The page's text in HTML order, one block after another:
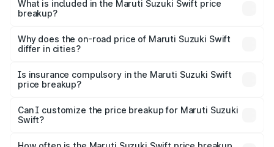
Suzuki Swift in Avanigadda is ₹7.29 lakhs.
What is included in the Maruti Suzuki Swift price
breakup?
charges, insurance, road tax, handling fees, and optional
accessories.
Why does the on-road price of Maruti Suzuki Swift
differ in cities?
charges, taxes, and insurance costs.
Is insurance compulsory in the Maruti Suzuki Swift
price breakup?
Yes, at least third-party insurance is mandatory in India,
and it is included in the on-road price breakup.
Can I customize the price breakup for Maruti Suzuki
Swift?
accessories, or different insurance plans, which will adjust